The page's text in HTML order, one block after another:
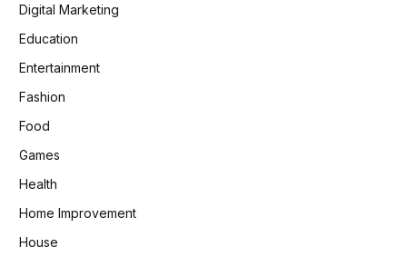
Digital Marketing
Education
Entertainment
Fashion
Food
Games
Health
Home Improvement
House